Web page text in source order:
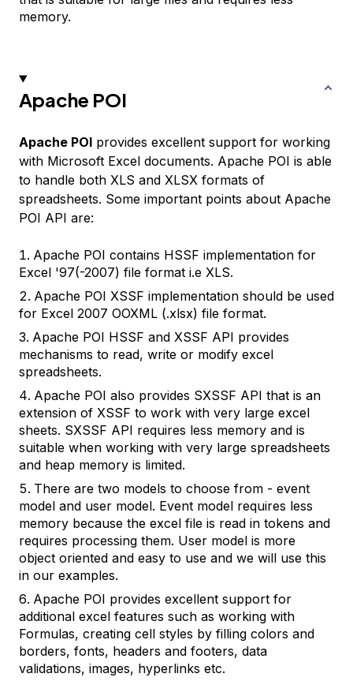
memory.
Apache POI
Apache POI provides excellent support for working
with Microsoft Excel documents. Apache POI is able
to handle both XLS and XLSX formats of
spreadsheets. Some important points about Apache
POI API are:
Apache POI contains HSSF implementation for
Excel '97(-2007) file format i.e XLS.
Apache POI XSSF implementation should be used
for Excel 2007 OOXML (.xlsx) file format.
Apache POI HSSF and XSSF API provides
mechanisms to read, write or modify excel
spreadsheets.
Apache POI also provides SXSSF API that is an
extension of XSSF to work with very large excel
sheets. SXSSF API requires less memory and is
suitable when working with very large spreadsheets
and heap memory is limited.
There are two models to choose from - event
model and user model. Event model requires less
memory because the excel file is read in tokens and
requires processing them. User model is more
object oriented and easy to use and we will use this
in our examples.
Apache POI provides excellent support for
additional excel features such as working with
Formulas, creating cell styles by filling colors and
borders, fonts, headers and footers, data
validations, images, hyperlinks etc.